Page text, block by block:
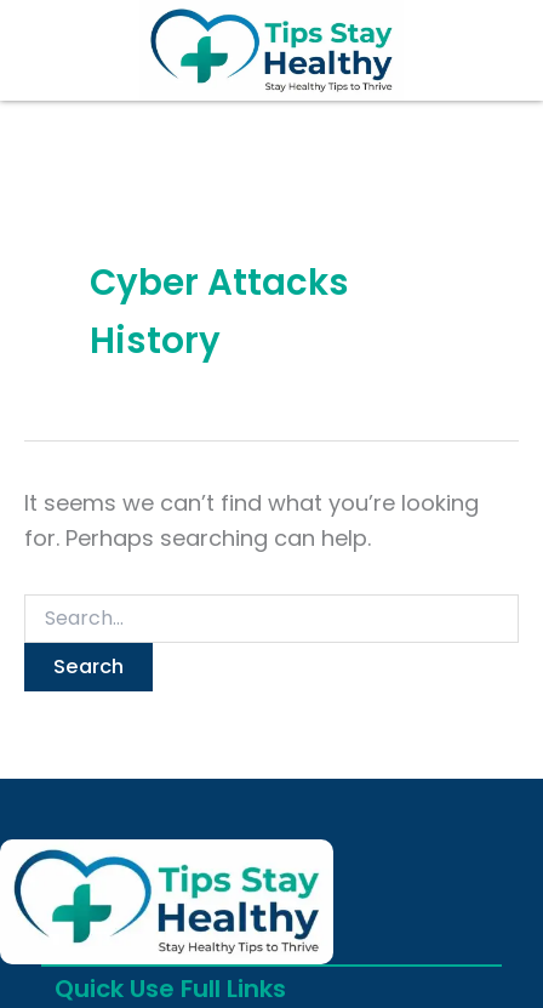
Cyber Attacks
History
It seems we can’t find what you’re looking
for. Perhaps searching can help.
Quick Use Full Links